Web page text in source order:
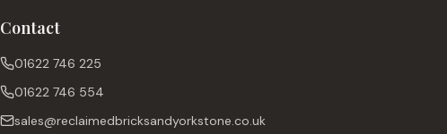
Contact
01622 746 225
01622 746 554
sales@reclaimedbricksandyorkstone.co.uk